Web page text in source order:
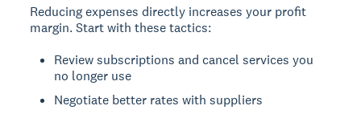
Reducing expenses directly increases your profit
margin. Start with these tactics:
Review subscriptions and cancel services you
no longer use
Negotiate better rates with suppliers